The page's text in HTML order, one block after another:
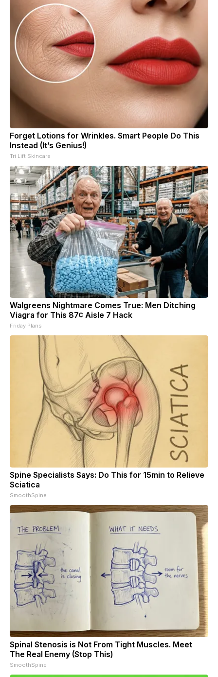
Forget Lotions for Wrinkles. Smart People Do This
Instead (It’s Genius!)
Tri Lift Skincare
Walgreens Nightmare Comes True: Men Ditching
Viagra for This 87¢ Aisle 7 Hack
Friday Plans
Spine Specialists Says: Do This for 15min to Relieve
Sciatica
SmoothSpine
Spinal Stenosis is Not From Tight Muscles. Meet
The Real Enemy (Stop This)
SmoothSpine